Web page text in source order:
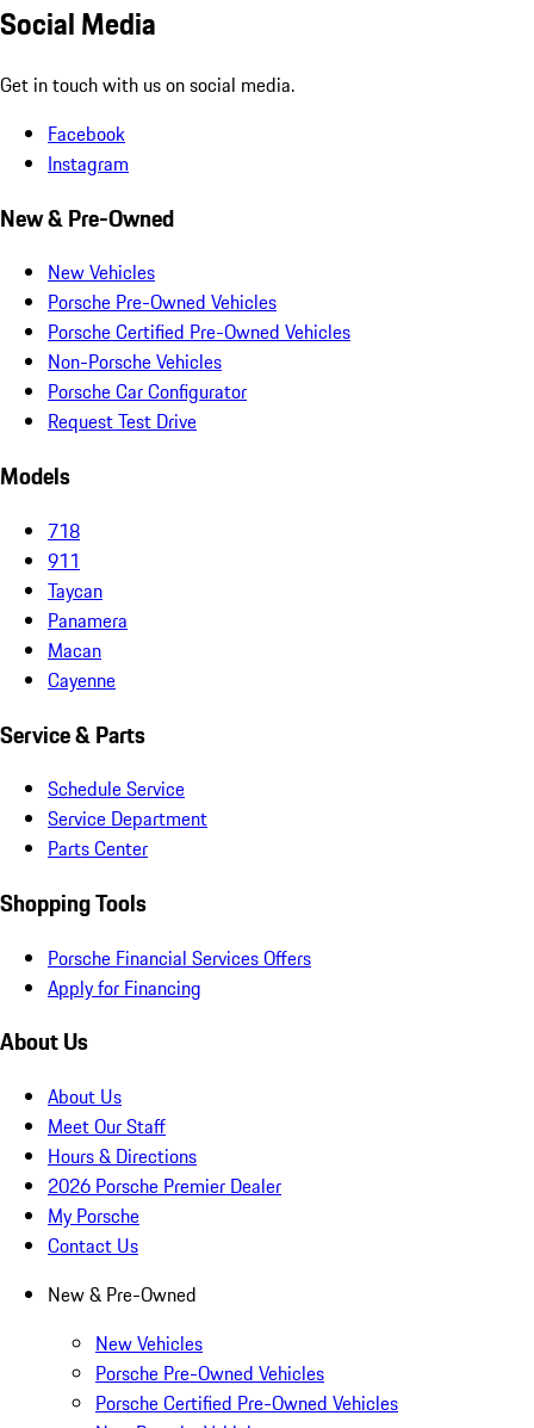
Social Media
Get in touch with us on social media.
Facebook
Instagram
New & Pre-Owned
New Vehicles
Porsche Pre-Owned Vehicles
Porsche Certified Pre-Owned Vehicles
Non-Porsche Vehicles
Porsche Car Configurator
Request Test Drive
Models
718
911
Taycan
Panamera
Macan
Cayenne
Service & Parts
Schedule Service
Service Department
Parts Center
Shopping Tools
Porsche Financial Services Offers
Apply for Financing
About Us
About Us
Meet Our Staff
Hours & Directions
2026 Porsche Premier Dealer
My Porsche
Contact Us
New & Pre-Owned
New Vehicles
Porsche Pre-Owned Vehicles
Porsche Certified Pre-Owned Vehicles